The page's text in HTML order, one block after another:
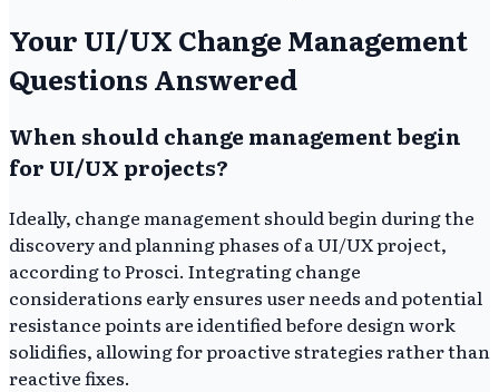
Your UI/UX Change Management
Questions Answered
When should change management begin
for UI/UX projects?
Ideally, change management should begin during the
discovery and planning phases of a UI/UX project,
according to Prosci. Integrating change
considerations early ensures user needs and potential
resistance points are identified before design work
solidifies, allowing for proactive strategies rather than
reactive fixes.